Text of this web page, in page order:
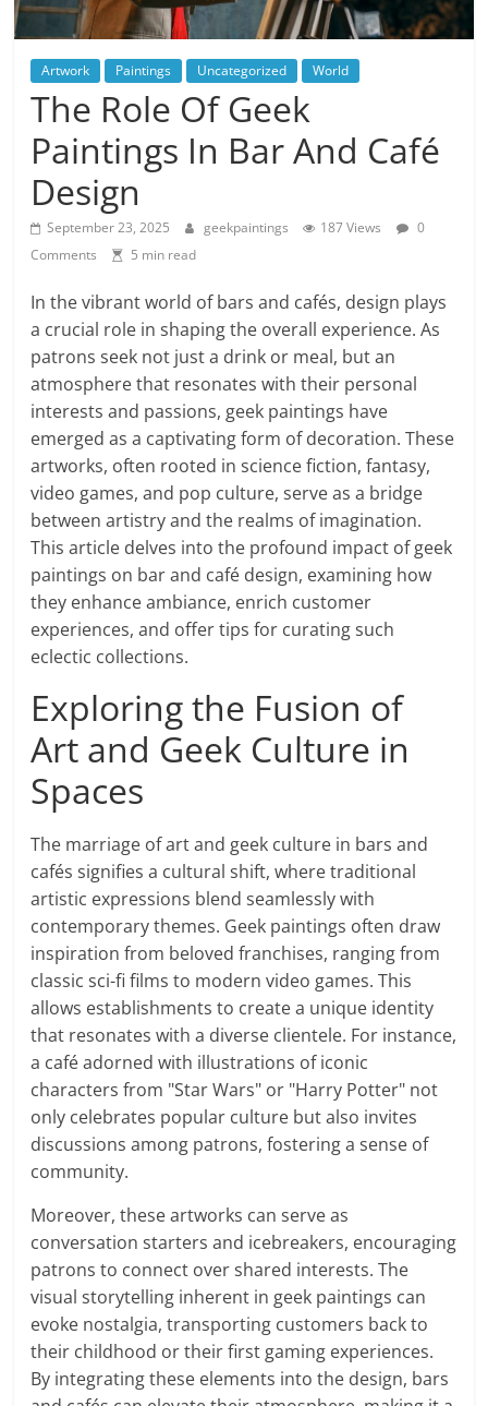
Artwork Paintings Uncategorized World
The Role Of Geek
Paintings In Bar And Café
Design
September 23, 2025 geekpaintings 187 Views
0
Comments
5 min read
In the vibrant world of bars and cafés, design plays
a crucial role in shaping the overall experience. As
patrons seek not just a drink or meal, but an
atmosphere that resonates with their personal
interests and passions, geek paintings have
emerged as a captivating form of decoration. These
artworks, often rooted in science fiction, fantasy,
video games, and pop culture, serve as a bridge
between artistry and the realms of imagination.
This article delves into the profound impact of geek
paintings on bar and café design, examining how
they enhance ambiance, enrich customer
experiences, and offer tips for curating such
eclectic collections.
Exploring the Fusion of
Art and Geek Culture in
Spaces
The marriage of art and geek culture in bars and
cafés signifies a cultural shift, where traditional
artistic expressions blend seamlessly with
contemporary themes. Geek paintings often draw
inspiration from beloved franchises, ranging from
classic sci-fi films to modern video games. This
allows establishments to create a unique identity
that resonates with a diverse clientele. For instance,
a café adorned with illustrations of iconic
characters from "Star Wars" or "Harry Potter" not
only celebrates popular culture but also invites
discussions among patrons, fostering a sense of
community.
Moreover, these artworks can serve as
conversation starters and icebreakers, encouraging
patrons to connect over shared interests. The
visual storytelling inherent in geek paintings can
evoke nostalgia, transporting customers back to
their childhood or their first gaming experiences.
By integrating these elements into the design, bars